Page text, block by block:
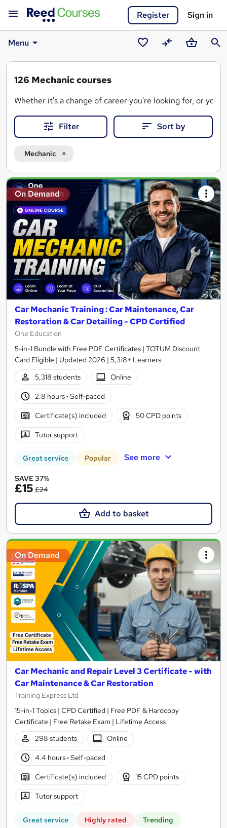
Register Sign in
Menu
SavedCompareBasket
126 Mechanic courses
Whether it's a change of career you're looking for, or you
Mechanic courses advertised on Reed Courses are
Filter Sort by
Mechanic
Search
results
On Demand
Car Mechanic Training : Car Maintenance, Car
Restoration & Car Detailing - CPD Certified
One Education
5-in-1 Bundle with Free PDF Certificates | TOTUM Discount
Card Eligible | Updated 2026 | 5,318+ Learners
5,318 students
Online
2.8 hours· Self-paced
Certificate(s) included 50 CPD points
Tutor support
Great service Popular See more
SAVE 37%
£15 £24
Add to basket
On Demand
Car Mechanic and Repair Level 3 Certificate - with
Car Maintenance & Car Restoration
Training Express Ltd
15-in-1 Topics | CPD Certified | Free PDF & Hardcopy
Certificate | Free Retake Exam | Lifetime Access
298 students
Online
4.4 hours· Self-paced
Certificate(s) included 15 CPD points
Tutor support
Great service Highly rated Trending